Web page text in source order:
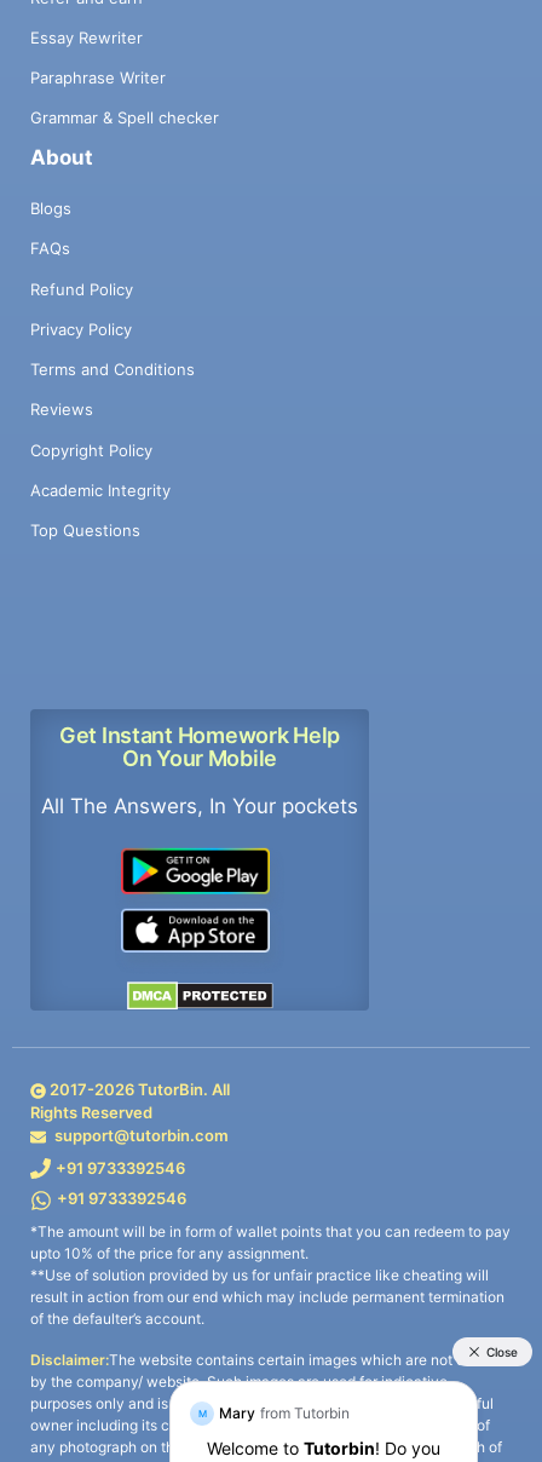
Essay Rewriter
Paraphrase Writer
Grammar & Spell checker
About
Blogs
FAQs
Refund Policy
Privacy Policy
Terms and Conditions
Reviews
Copyright Policy
Academic Integrity
Top Questions
Get Instant Homework Help
On Your Mobile
All The Answers, In Your pockets
2017-2026TutorBin. All
Rights Reserved
support@tutorbin.com
+91 9733392546
+91 9733392546
*The amount will be in form of wallet points that you can redeem to pay
upto 10% of the price for any assignment.
**Use of solution provided by us for unfair practice like cheating will
result in action from our end which may include permanent termination
of the defaulter’s account.
Disclaimer:The website contains certain images which are not owned
by the company/ website. Such images are used for indicative
purposes only and is a third-party content. All credits go to its rightful
owner including its copyright owner. It is also clarified that the use of
any photograph on the website including the use of any photograph of